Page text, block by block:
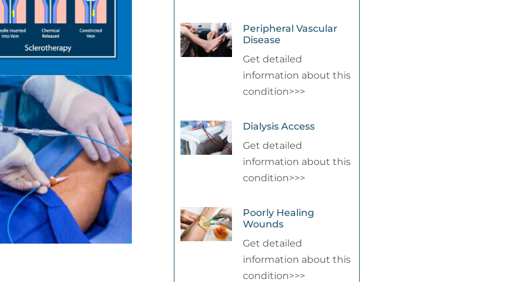
Peripheral Vascular
Disease
Get detailed
information about this
condition>>>
Dialysis Access
Get detailed
information about this
condition>>>
Poorly Healing
Wounds
Get detailed
information about this
condition>>>